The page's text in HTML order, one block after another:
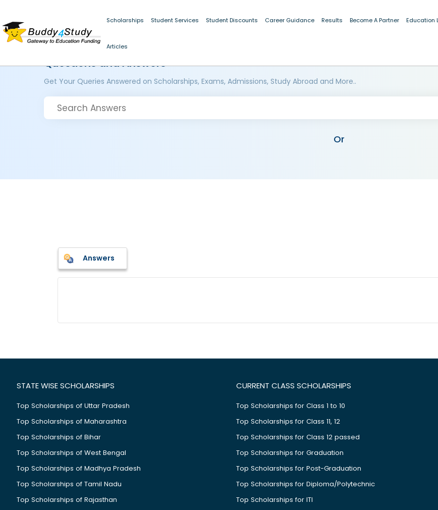
Scholarships Student Services Student Discounts Career Guidance Results Become A Partner Education
Articles
Questions and Answers
Get Your Queries Answered on Scholarships, Exams, Admissions, Study Abroad and More..
Or
Answers
STATE WISE SCHOLARSHIPS
Top Scholarships of Uttar Pradesh
Top Scholarships of Maharashtra
Top Scholarships of Bihar
Top Scholarships of West Bengal
Top Scholarships of Madhya Pradesh
Top Scholarships of Tamil Nadu
Top Scholarships of Rajasthan
CURRENT CLASS SCHOLARSHIPS
Top Scholarships for Class 1 to 10
Top Scholarships for Class 11, 12
Top Scholarships for Class 12 passed
Top Scholarships for Graduation
Top Scholarships for Post-Graduation
Top Scholarships for Diploma/Polytechnic
Top Scholarships for ITI